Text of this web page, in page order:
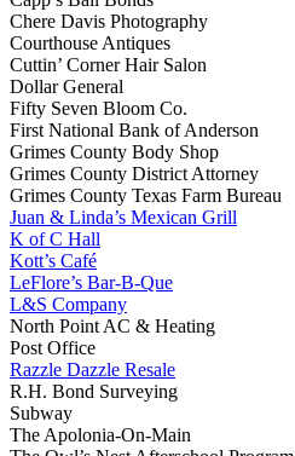
Chere Davis Photography
Courthouse Antiques
Cuttin’ Corner Hair Salon
Dollar General
Fifty Seven Bloom Co.
First National Bank of Anderson
Grimes County Body Shop
Grimes County District Attorney
Grimes County Texas Farm Bureau
Juan & Linda’s Mexican Grill
K of C Hall
Kott’s Café
LeFlore’s Bar-B-Que
L&S Company
North Point AC & Heating
Post Office
Razzle Dazzle Resale
R.H. Bond Surveying
Subway
The Apolonia-On-Main